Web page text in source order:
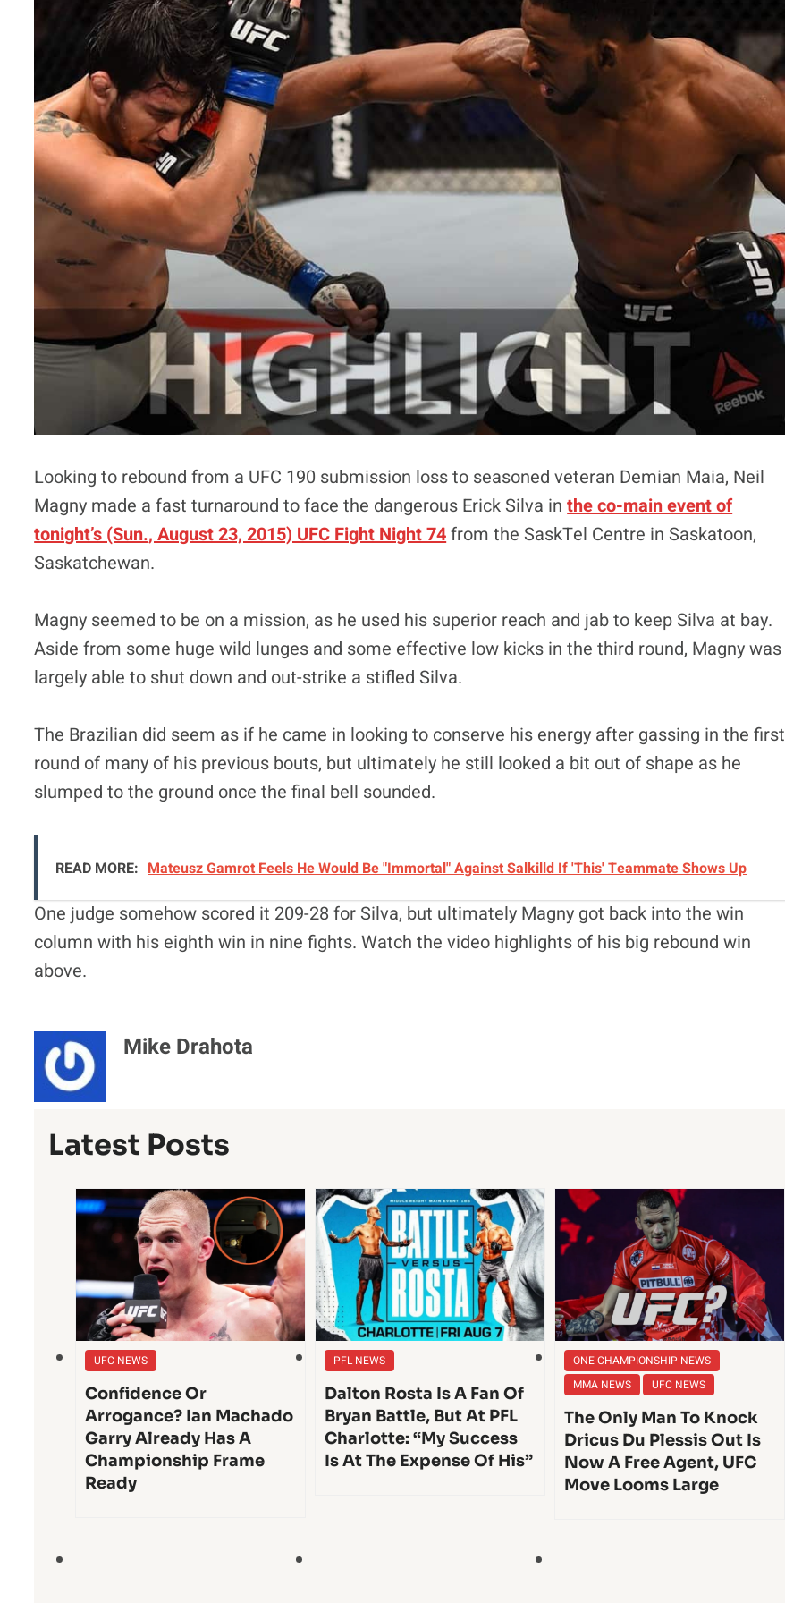
Looking to rebound from a UFC 190 submission loss to seasoned veteran Demian Maia, Neil
Magny made a fast turnaround to face the dangerous Erick Silva inthe co-main event of
tonight’s (Sun., August 23, 2015) UFC Fight Night 74from the SaskTel Centre in Saskatoon,
Saskatchewan.
Magny seemed to be on a mission, as he used his superior reach and jab to keep Silva at bay.
Aside from some huge wild lunges and some effective low kicks in the third round, Magny was
largely able to shut down and out-strike a stifled Silva.
The Brazilian did seem as if he came in looking to conserve his energy after gassing in the first
round of many of his previous bouts, but ultimately he still looked a bit out of shape as he
slumped to the ground once the final bell sounded.
READ MORE: Mateusz Gamrot Feels He Would Be "Immortal" Against Salkilld If 'This' Teammate Shows Up
One judge somehow scored it 209-28 for Silva, but ultimately Magny got back into the win
column with his eighth win in nine fights. Watch the video highlights of his big rebound win
above.
Mike Drahota
Latest Posts
UFC NEWS
Confidence Or
Arrogance? Ian Machado
Garry Already Has A
Championship Frame
Ready
PFL NEWS
Dalton Rosta Is A Fan Of
Bryan Battle, But At PFL
Charlotte: “My Success
Is At The Expense Of His”
ONE CHAMPIONSHIP NEWS
MMA NEWS
UFC NEWS
The Only Man To Knock
Dricus Du Plessis Out Is
Now A Free Agent, UFC
Move Looms Large